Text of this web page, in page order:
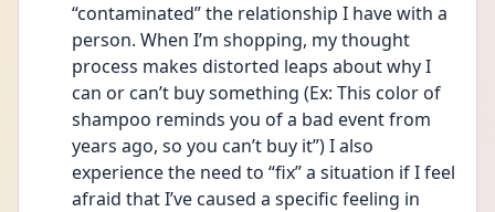
“contaminated” the relationship I have with a
person. When I’m shopping, my thought
process makes distorted leaps about why I
can or can’t buy something (Ex: This color of
shampoo reminds you of a bad event from
years ago, so you can’t buy it”) I also
experience the need to “fix” a situation if I feel
afraid that I’ve caused a specific feeling in